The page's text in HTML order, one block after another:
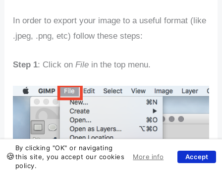
By clicking "OK" or navigating
this site, you accept our cookies
policy.
In order to export your image to a useful format (like
.jpeg, .png, etc) follow these steps:
Step 1: Click onFile in the top menu.